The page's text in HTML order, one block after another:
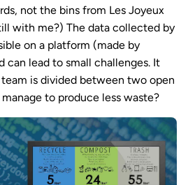
not the bins from Les Joyeux
with me?) The data collected by
on a platform (made by
can lead to small challenges. It
is divided between two open
to produce less waste?